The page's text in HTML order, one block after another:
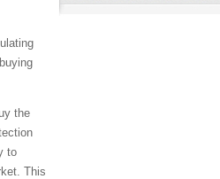
the
to
This